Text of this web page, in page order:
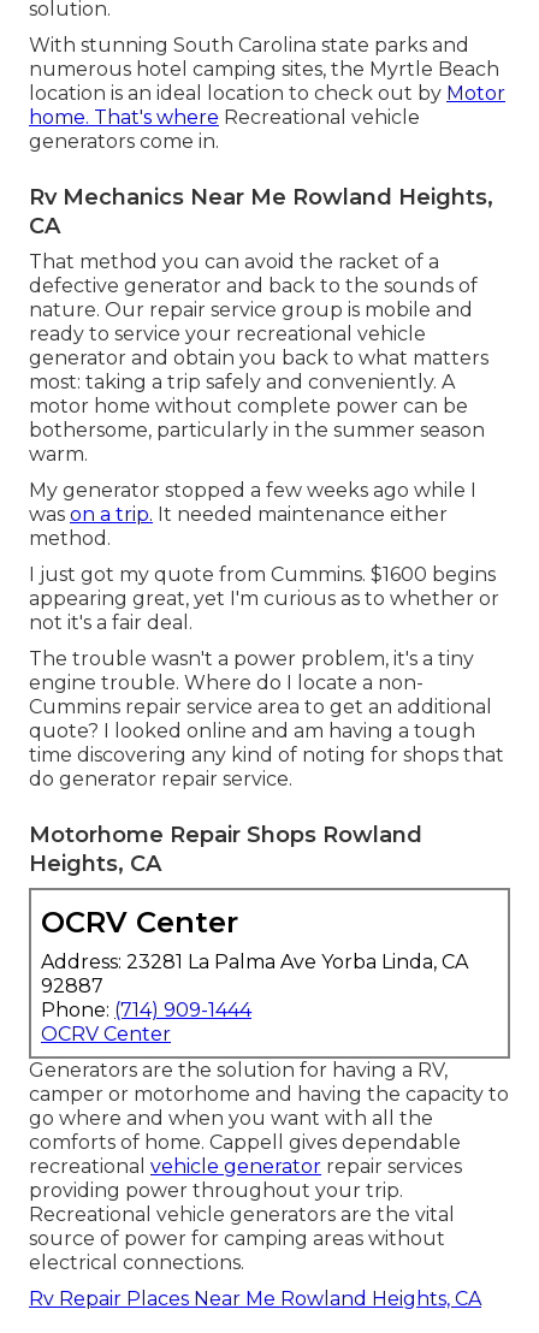
solution.
With stunning South Carolina state parks and
numerous hotel camping sites, the Myrtle Beach
location is an ideal location to check out by Motor
home. That's where Recreational vehicle
generators come in.
Rv Mechanics Near Me Rowland Heights,
CA
That method you can avoid the racket of a
defective generator and back to the sounds of
nature. Our repair service group is mobile and
ready to service your recreational vehicle
generator and obtain you back to what matters
most: taking a trip safely and conveniently. A
motor home without complete power can be
bothersome, particularly in the summer season
warm.
My generator stopped a few weeks ago while I
was on a trip. It needed maintenance either
method.
I just got my quote from Cummins. $1600 begins
appearing great, yet I'm curious as to whether or
not it's a fair deal.
The trouble wasn't a power problem, it's a tiny
engine trouble. Where do I locate a non-
Cummins repair service area to get an additional
quote? I looked online and am having a tough
time discovering any kind of noting for shops that
do generator repair service.
Motorhome Repair Shops Rowland
Heights, CA
OCRV Center
Address: 23281 La Palma Ave Yorba Linda, CA
92887
Phone: (714) 909-1444
OCRV Center
Generators are the solution for having a RV,
camper or motorhome and having the capacity to
go where and when you want with all the
comforts of home. Cappell gives dependable
recreational vehicle generator repair services
providing power throughout your trip.
Recreational vehicle generators are the vital
source of power for camping areas without
electrical connections.
Rv Repair Places Near Me Rowland Heights, CA